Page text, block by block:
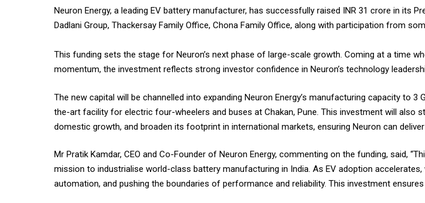
Neuron Energy, a leading EV battery manufacturer, has successfully raised INR 31 crore in its
Dadlani Group, Thackersay Family Office, Chona Family Office, along with participation from
This funding sets the stage for Neuron’s next phase of large-scale growth. Coming at a time
momentum, the investment reflects strong investor confidence in Neuron’s technology
The new capital will be channelled into expanding Neuron Energy’s manufacturing capacity to
the-art facility for electric four-wheelers and buses at Chakan, Pune. This investment will also
domestic growth, and broaden its footprint in international markets, ensuring Neuron can
Mr Pratik Kamdar, CEO and Co-Founder of Neuron Energy, commenting on the funding, said,
mission to industrialise world-class battery manufacturing in India. As EV adoption
automation, and pushing the boundaries of performance and reliability. This investment